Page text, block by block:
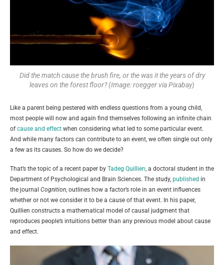
Did the match cause the brush fire, or the was it the years of dry
leaves on the forest floor? (Image: roegger via Pixabay)
Like a parent being pestered with endless questions from a young child,
most people will now and again find themselves following an infinite chain
ofcause and effect when considering what led to some particular event.
And while many factors can contribute to an event, we often single out only
a few as its causes. So how do we decide?
That’s the topic of a recent paper by Tadeg Quillien , a doctoral student in the
Department of Psychological and Brain Sciences. The study, published in
the journal Cognition , outlines how a factor’s role in an event influences
whether or not we consider it to be a cause of that event. In his paper,
Quillien constructs a mathematical model of causal judgment that
reproduces people’s intuitions better than any previous model about cause
and effect.